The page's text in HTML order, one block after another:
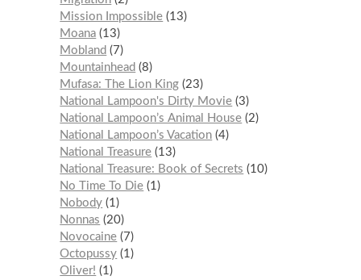
Mission Impossible 13
Moana 13
Mobland
7
Mountainhead
8
Mufasa: The Lion King 23
National Lampoon's Dirty Movie 3
National Lampoon’s Animal House 2
National Lampoon’s Vacation 4
National Treasure 13
National Treasure: Book of Secrets
10
No Time To Die 1
Nobody 1
Nonnas
20
Novocaine 7
Octopussy 1
Oliver!
1